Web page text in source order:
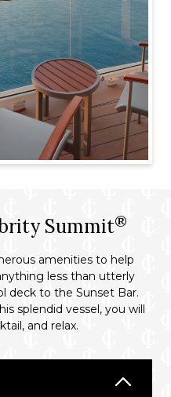
Summit®
amenities to help
less than utterly
deck to the Sunset Bar.
splendid vessel, you will
and relax.